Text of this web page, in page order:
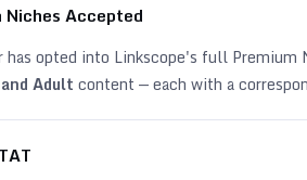
Accepted
has opted into Linkscope's full Premium
Adult content — each with a